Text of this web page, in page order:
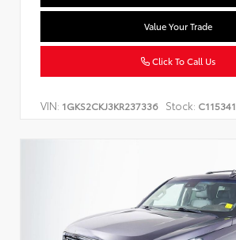
Value Your Trade
Click To Call Us
VIN: 1GKS2CKJ3KR237336 Stock: C115341